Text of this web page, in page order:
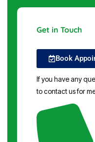
Get in Touch
Book
If you have any
to contact us for